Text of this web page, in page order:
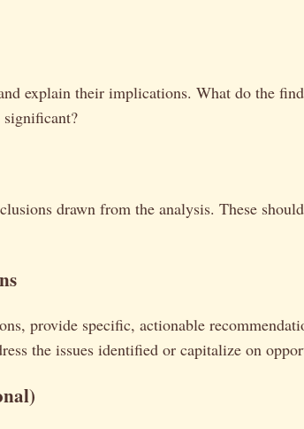
explain their implications. What do the
significant?
drawn from the analysis. These
provide specific, actionable
the issues identified or capitalize on